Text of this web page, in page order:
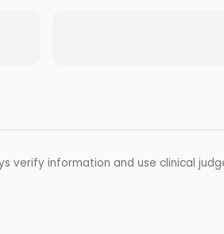
verify information and use clinical